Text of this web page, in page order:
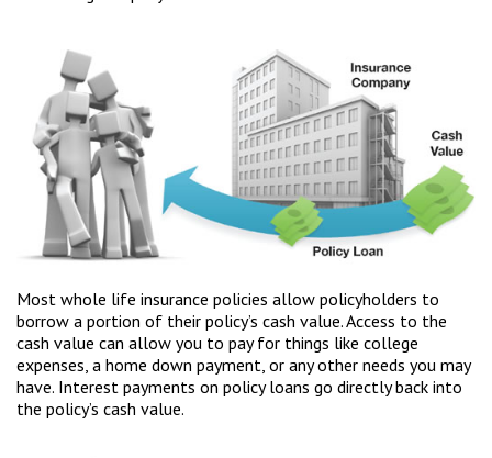
Most whole life insurance policies allow policyholders to
borrow a portion of their policy’s cash value. Access to the
cash value can allow you to pay for things like college
expenses, a home down payment, or any other needs you may
have. Interest payments on policy loans go directly back into
the policy’s cash value.